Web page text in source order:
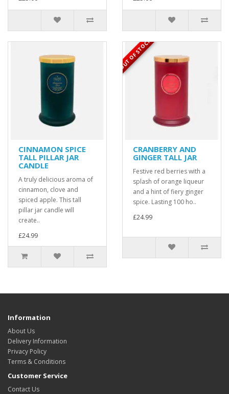
CINNAMON SPICE
TALL PILLAR JAR
CANDLE
A truly delicious aroma of
cinnamon, clove and
spiced apple. This tall
pillar jar candle will
create..
£24.99
OUT OF STOCK
CRANBERRY AND
GINGER TALL JAR
Festive red berries with a
splash of orange liqueur
and a hint of fiery ginger
spice. Lasting 100 ho..
£24.99
Information
About Us
Delivery Information
Privacy Policy
Terms & Conditions
Customer Service
Contact Us